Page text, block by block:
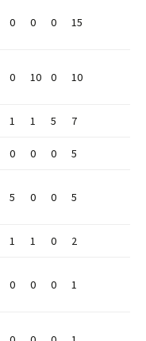
0 0 0 15
0 10 0 10
1 1 5 7
0 0 0 5
5 0 0 5
1 1 0 2
0 0 0 1